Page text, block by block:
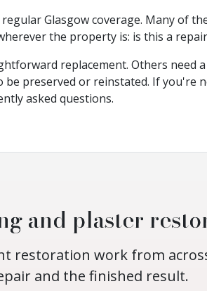
Glasgow coverage. Many of
the property is: is this a
replacement. Others need
be preserved or reinstated. If you're
asked questions.
and plaster
restoration work from
and the finished result.